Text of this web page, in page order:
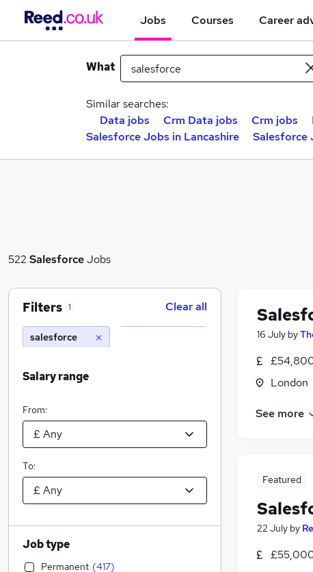
Jobs Courses Career
What
Similar searches:
Data jobs
Crm Data jobs Crm jobs
Salesforce Jobs in Lancashire
Salesforce
522 SalesforceJobs
16 July by
London
See more
Featured
22 July by
Filters 1 Clear all
salesforce
Salary range
From:
To:
Job type
Permanent (417)